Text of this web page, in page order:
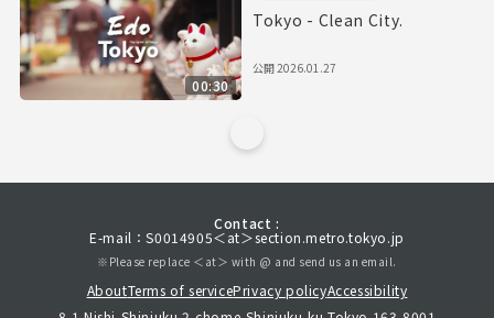
00:30
Tokyo - Clean City.
公開2026.01.27
Contact :
E-mail：S0014905＜at＞section.metro.tokyo.jp
※Please replace ＜at＞ with @ and send us an email.
AboutTerms of servicePrivacy policyAccessibility